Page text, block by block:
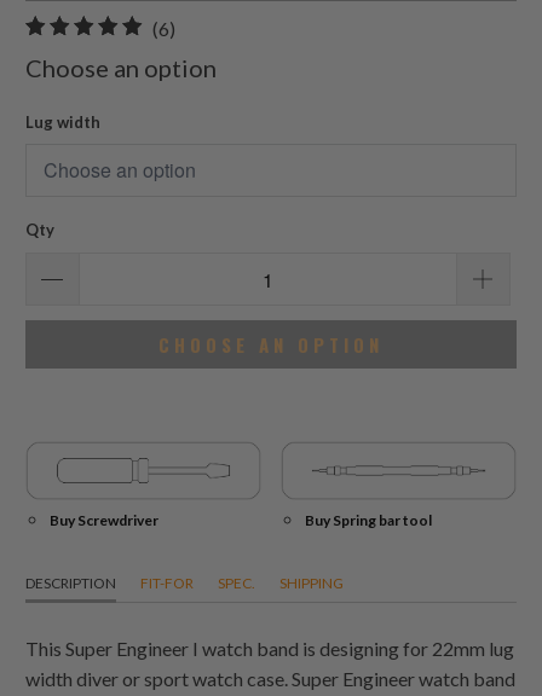
(6)
total
Choose an option
Lug width
Qty
CHOOSE AN OPTION
Buy Screwdriver Buy Spring bar tool
DESCRIPTION FIT-FOR SPEC. SHIPPING
This Super Engineer I watch band is designing for 22mm lug
width diver or sport watch case. Super Engineer watch band